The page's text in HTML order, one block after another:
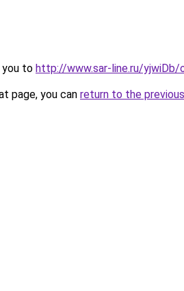
you to http://www.sar-line.ru/yjwiDb/
page, you can return to the